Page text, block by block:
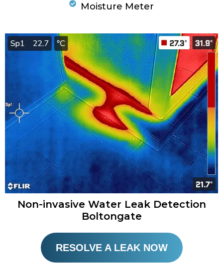
Moisture Meter
Non-invasive Water Leak Detection
Boltongate​
RESOLVE A LEAK NOW